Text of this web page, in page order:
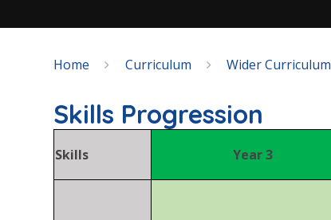
Home Curriculum Wider Curriculum
Skills Progression
Skills Year 3